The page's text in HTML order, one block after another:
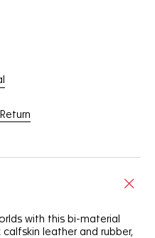
with this bi-material
leather and rubber,